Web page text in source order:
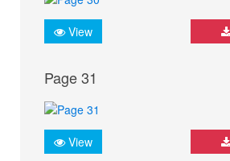
View
Page 31
View